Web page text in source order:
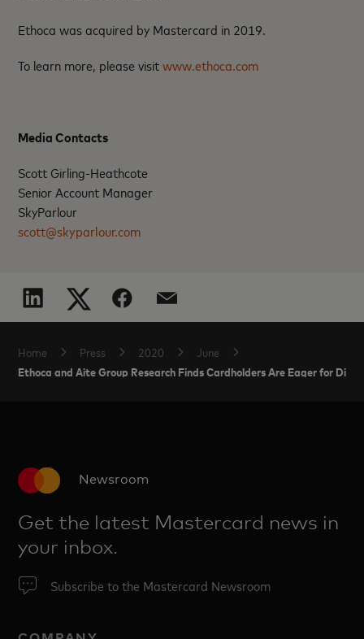
Ethoca was acquired by Mastercard in 2019.
To learn more, please visitwww.ethoca.com
Media Contacts
Scott Girling-Heathcote
Senior Account Manager
SkyParlour
scott@skyparlour.com
Home Press 2020 June
Ethoca and Aite Group Research Finds Cardholders Are Eager for
Newsroom
Get the latest Mastercard news in
your inbox.
Subscribe to the Mastercard Newsroom